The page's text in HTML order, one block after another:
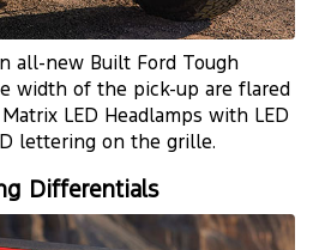
all-new Built Ford Tough
width of the pick-up are flared
LED Headlamps with LED
D lettering on the grille.
Differentials